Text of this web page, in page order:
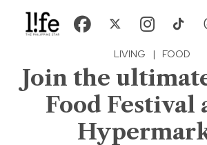
LIVING | FOOD
Join the
Food Festival